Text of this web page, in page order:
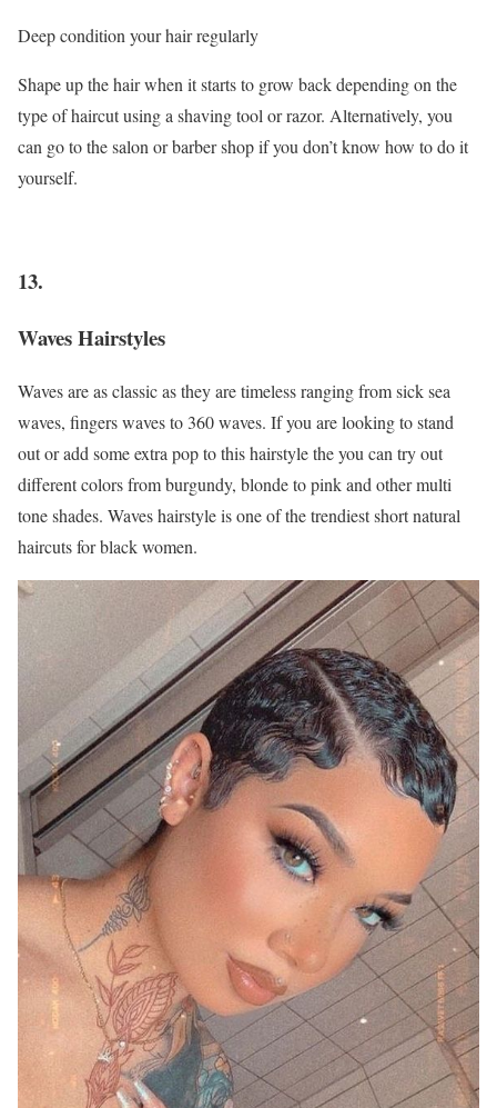
Deep condition your hair regularly
Shape up the hair when it starts to grow back depending on the
type of haircut using a shaving tool or razor. Alternatively, you
can go to the salon or barber shop if you don’t know how to do it
yourself.
13.
Waves Hairstyles
Waves are as classic as they are timeless ranging from sick sea
waves, fingers waves to 360 waves. If you are looking to stand
out or add some extra pop to this hairstyle the you can try out
different colors from burgundy, blonde to pink and other multi
tone shades. Waves hairstyle is one of the trendiest short natural
haircuts for black women.